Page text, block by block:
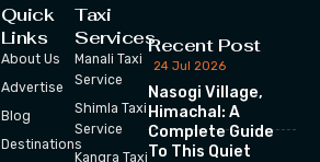
Quick
Links
About Us
Advertise
Blog
Destinations
Taxi
Services
Manali Taxi
Service
Shimla Taxi
Service
Kangra Taxi
Recent Post
24 Jul 2026
Nasogi Village,
Himachal: A
Complete Guide
To This Quiet